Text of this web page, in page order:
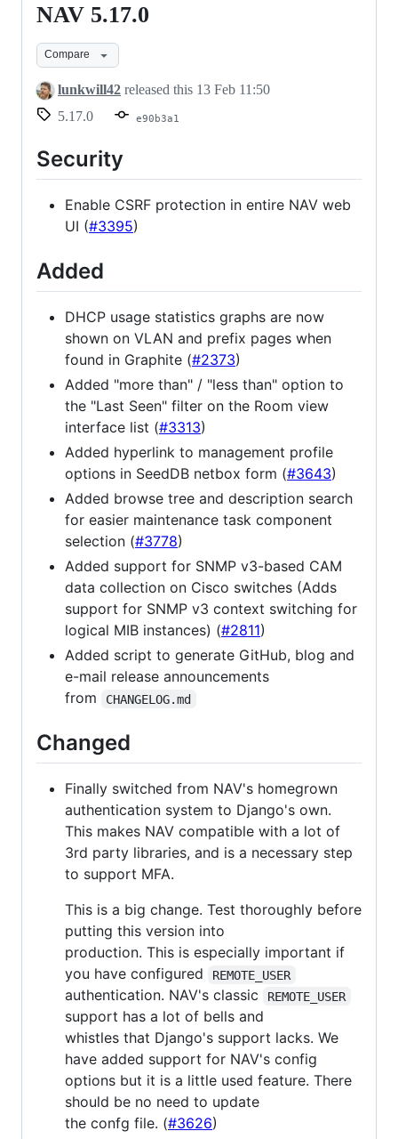
NAV
5.17.0
NAV 5.17.0
Compare
lunkwill42 released this 13 Feb 11:50
5.17.0
e90b3a1
Security
Enable CSRF protection in entire NAV web
UI (#3395)
Added
DHCP usage statistics graphs are now
shown on VLAN and prefix pages when
found in Graphite (#2373)
Added "more than" / "less than" option to
the "Last Seen" filter on the Room view
interface list (#3313)
Added hyperlink to management profile
options in SeedDB netbox form (#3643)
Added browse tree and description search
for easier maintenance task component
selection (#3778)
Added support for SNMP v3-based CAM
data collection on Cisco switches (Adds
support for SNMP v3 context switching for
logical MIB instances) (#2811)
Added script to generate GitHub, blog and
e-mail release announcements
from
CHANGELOG.md
Changed
Finally switched from NAV's homegrown
authentication system to Django's own.
This makes NAV compatible with a lot of
3rd party libraries, and is a necessary step
to support MFA.
This is a big change. Test thoroughly before
putting this version into
production. This is especially important if
you have configured
REMOTE_USER
authentication. NAV's classic REMOTE_USER
support has a lot of bells and
whistles that Django's support lacks. We
have added support for NAV's config
options but it is a little used feature. There
should be no need to update
the confg file. (#3626)